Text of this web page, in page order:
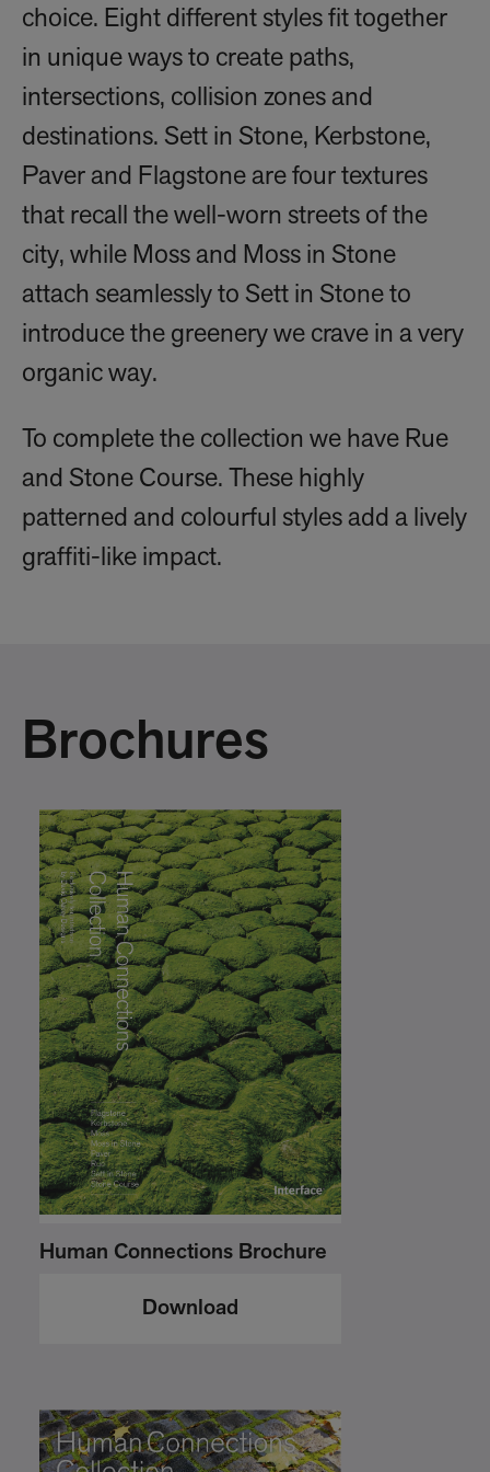
choice. Eight different styles fit together
in unique ways to create paths,
intersections, collision zones and
destinations. Sett in Stone, Kerbstone,
Paver and Flagstone are four textures
that recall the well-worn streets of the
city, while Moss and Moss in Stone
attach seamlessly to Sett in Stone to
introduce the greenery we crave in a very
organic way.
To complete the collection we have Rue
and Stone Course. These highly
patterned and colourful styles add a lively
graffiti-like impact.
Brochures
Human Connections Brochure
Download